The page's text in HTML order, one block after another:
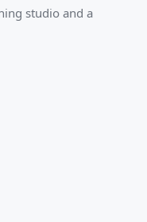
studio and a